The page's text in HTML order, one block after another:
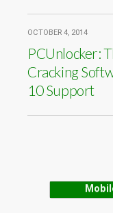
OCTOBER 4, 2014
PCUnlocker:
Cracking
10 Support